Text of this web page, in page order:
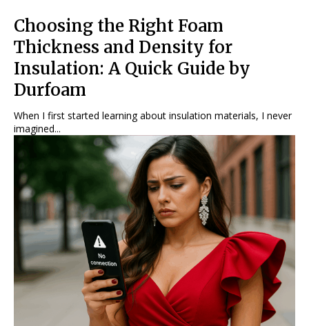
Choosing the Right Foam
Thickness and Density for
Insulation: A Quick Guide by
Durfoam
When I first started learning about insulation materials, I never
imagined...